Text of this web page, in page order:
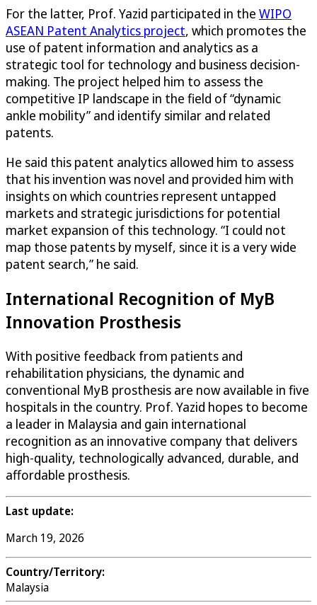
For the latter, Prof. Yazid participated in the WIPO
ASEAN Patent Analytics project, which promotes the
use of patent information and analytics as a
strategic tool for technology and business decision-
making. The project helped him to assess the
competitive IP landscape in the field of “dynamic
ankle mobility” and identify similar and related
patents.
He said this patent analytics allowed him to assess
that his invention was novel and provided him with
insights on which countries represent untapped
markets and strategic jurisdictions for potential
market expansion of this technology. “I could not
map those patents by myself, since it is a very wide
patent search,” he said.
International Recognition of MyB
Innovation Prosthesis
With positive feedback from patients and
rehabilitation physicians, the dynamic and
conventional MyB prosthesis are now available in five
hospitals in the country. Prof. Yazid hopes to become
a leader in Malaysia and gain international
recognition as an innovative company that delivers
high-quality, technologically advanced, durable, and
affordable prosthesis.
Last update:
March 19, 2026
Country/Territory:
Malaysia